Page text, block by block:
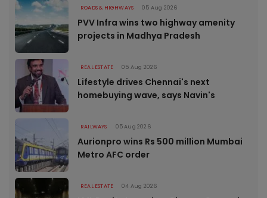
ROADS & HIGHWAYS 05 Aug 2026
PVV Infra wins two highway amenity
projects in Madhya Pradesh
REAL ESTATE 05 Aug 2026
Lifestyle drives Chennai's next
homebuying wave, says Navin's
RAILWAYS 05 Aug 2026
Aurionpro wins Rs 500 million Mumbai
Metro AFC order
REAL ESTATE 04 Aug 2026